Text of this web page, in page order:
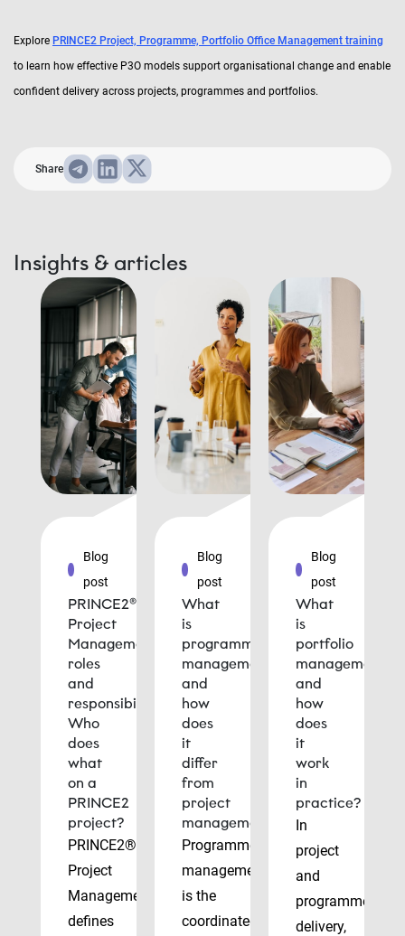
Explore PRINCE2 Project, Programme, Portfolio Office Management training
to learn how effective P3O models support organisational change and enable
confident delivery across projects, programmes and portfolios.
Share
Insights & articles
Blog
post
PRINCE2®
Project
Management
roles
and
responsibilities:
Who
does
what
on a
PRINCE2
project?
PRINCE2®
Project
Management
defines
Blog
post
What
is
programme
management
and
how
does
it
differ
from
project
management?
Programme
management
is the
coordinated
Blog
post
What
is
portfolio
management
and
how
does
it
work
in
practice?
In
project
and
programme
delivery,